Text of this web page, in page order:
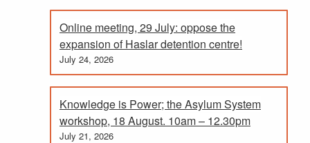
Online meeting, 29 July: oppose the
expansion of Haslar detention centre!
July 24, 2026
Knowledge is Power; the Asylum System
workshop, 18 August. 10am – 12.30pm
July 21, 2026